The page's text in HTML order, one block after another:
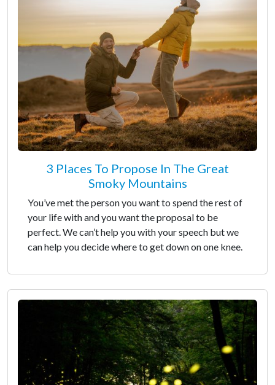
3 Places To Propose In The Great
Smoky Mountains
You’ve met the person you want to spend the rest of
your life with and you want the proposal to be
perfect. We can’t help you with your speech but we
can help you decide where to get down on one knee.